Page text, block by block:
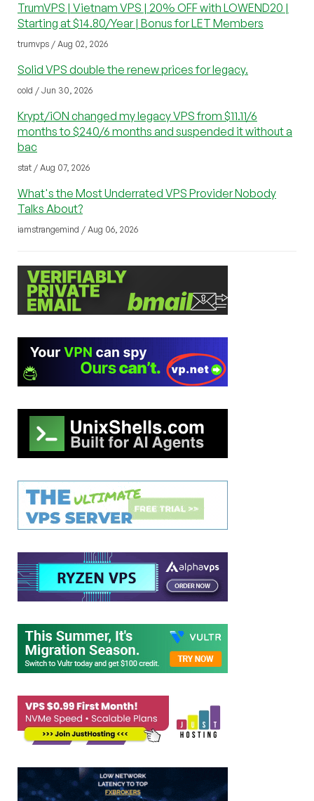
TrumVPS | Vietnam VPS | 20% OFF with LOWEND20 |
Starting at $14.80/Year | Bonus for LET Members
trumvps / Aug 02, 2026
Solid VPS double the renew prices for legacy.
cold / Jun 30, 2026
Krypt/iON changed my legacy VPS from $11.11/6
months to $240/6 months and suspended it without a
bac
stat / Aug 07, 2026
What's the Most Underrated VPS Provider Nobody
Talks About?
iamstrangemind / Aug 06, 2026